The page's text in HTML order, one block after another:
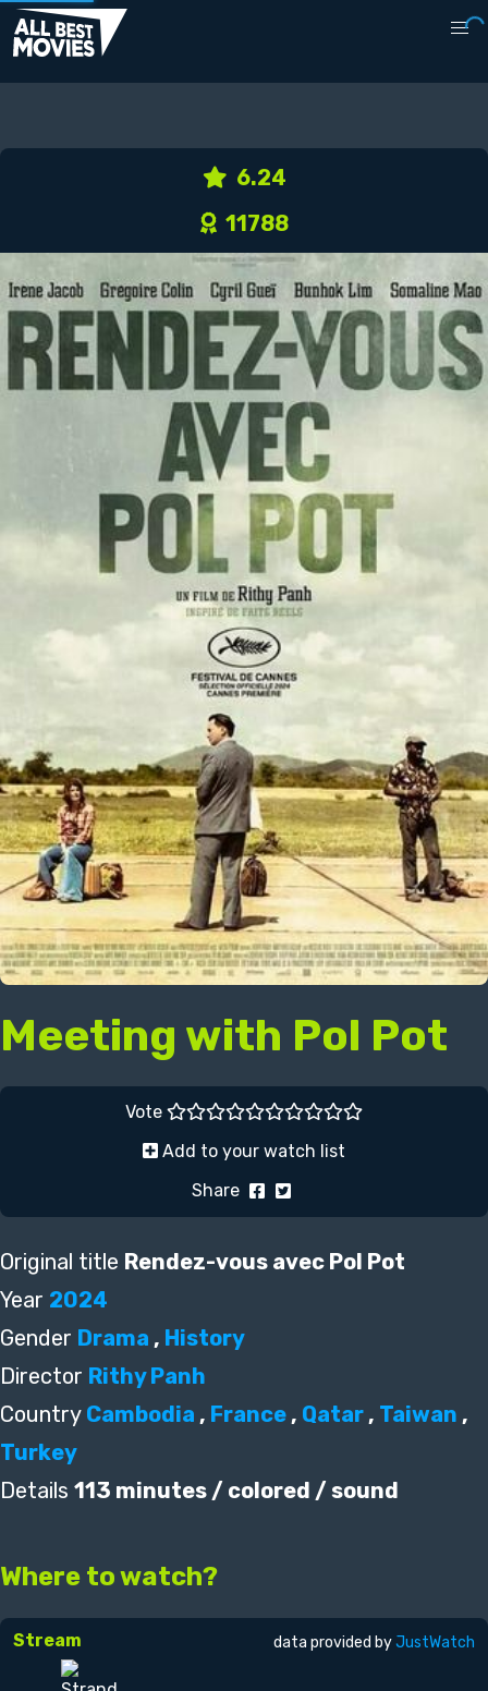
6.24
11788
Meeting with Pol Pot
Vote
Add to your watch list
Share
Original title Rendez-vous avec Pol Pot
Year 2024
Gender Drama , History
Director Rithy Panh
Country Cambodia , France , Qatar , Taiwan ,
Turkey
Details 113 minutes / colored / sound
Where to watch?
Stream data provided byJustWatch